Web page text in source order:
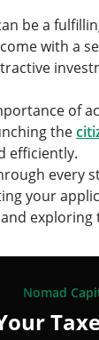
be a
with a
of
the
efficiently.
every
your
Nomad